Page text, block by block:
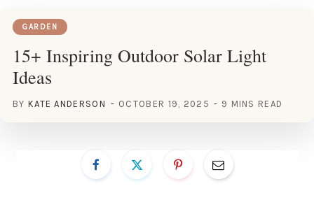
GARDEN
15+ Inspiring Outdoor Solar Light
Ideas
BY KATE ANDERSON OCTOBER 19, 2025 9 MINS READ